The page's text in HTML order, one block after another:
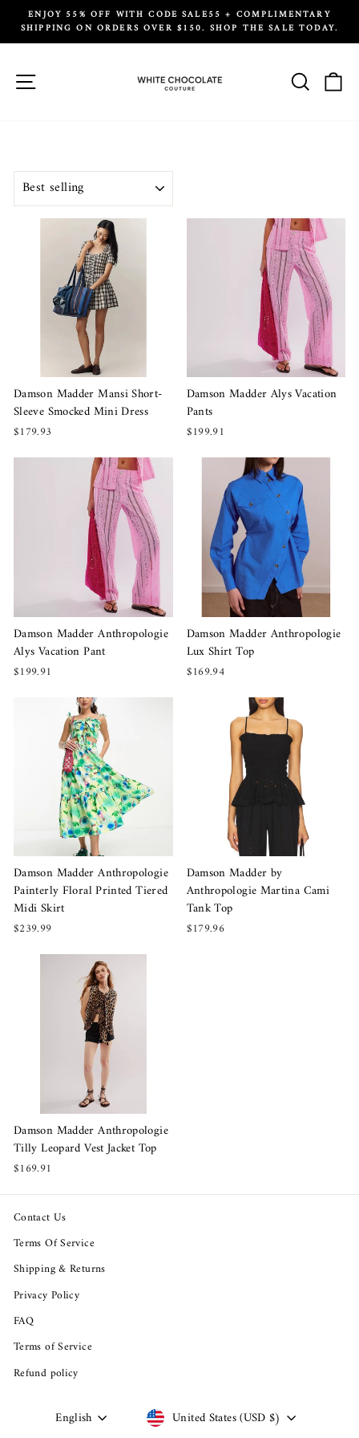
content
Pause
ENJOY 55% OFF WITH CODE SALE55 + COMPLIMENTARY
SHIPPING ON ORDERS OVER $150. SHOP THE SALE TODAY.
Search
SORT
Damson Madder Mansi Short-
Sleeve Smocked Mini Dress
$179.93
Damson Madder Alys Vacation
Pants
$199.91
Damson Madder Anthropologie
Alys Vacation Pant
$199.91
Damson Madder Anthropologie
Lux Shirt Top
$169.94
Damson Madder Anthropologie
Painterly Floral Printed Tiered
Midi Skirt
$239.99
Damson Madder by
Anthropologie Martina Cami
Tank Top
$179.96
Damson Madder Anthropologie
Tilly Leopard Vest Jacket Top
$169.91
Contact Us
Terms Of Service
Shipping & Returns
Privacy Policy
FAQ
Terms of Service
Refund policy
Language
English Currency
United States (USD $)